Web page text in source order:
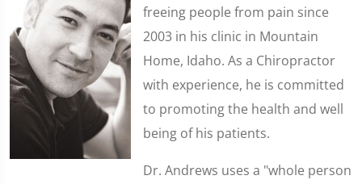
freeing people from pain since
2003 in his clinic in Mountain
Home, Idaho. As a Chiropractor
with experience, he is committed
to promoting the health and well
being of his patients.
Dr. Andrews uses a "whole person